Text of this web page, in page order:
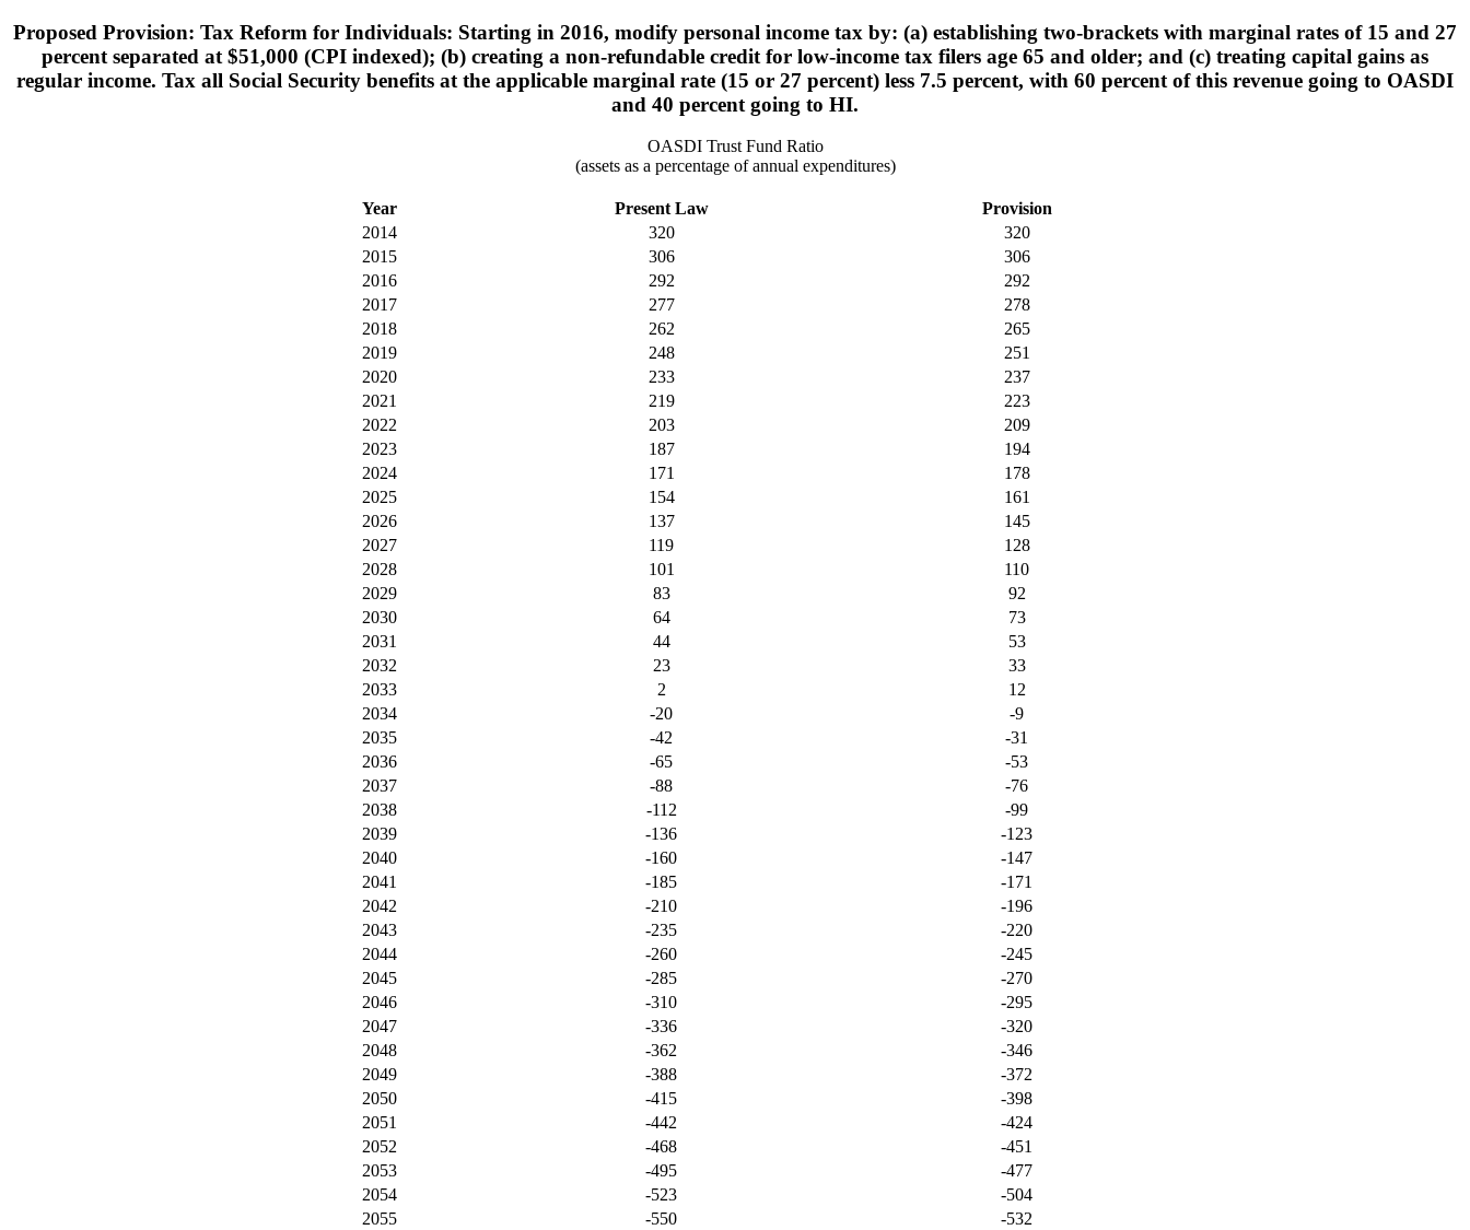
Proposed Provision: Tax Reform for Individuals: Starting in 2016, modify personal income tax by: (a) establishing two-brackets with marginal rates of 15 and 27
percent separated at $51,000 (CPI indexed); (b) creating a non-refundable credit for low-income tax filers age 65 and older; and (c) treating capital gains as
regular income. Tax all Social Security benefits at the applicable marginal rate (15 or 27 percent) less 7.5 percent, with 60 percent of this revenue going to OASDI
and 40 percent going to HI.
OASDI Trust Fund Ratio
(assets as a percentage of annual expenditures)
Year Present Law
Provision
2014
320
320
2015
306
306
2016
292
292
2017
277
278
2018
262
265
2019
248
251
2020
233
237
2021
219
223
2022
203
209
2023
187
194
2024
171
178
2025
154
161
2026
137
145
2027
119
128
2028
101
110
2029
83
92
2030
64
73
2031
44
53
2032
23
33
2033
2
12
2034
-20
-9
2035
-42
-31
2036
-65
-53
2037
-88
-76
2038
-112
-99
2039
-136
-123
2040
-160
-147
2041
-185
-171
2042
-210
-196
2043
-235
-220
2044
-260
-245
2045
-285
-270
2046
-310
-295
2047
-336
-320
2048
-362
-346
2049
-388
-372
2050
-415
-398
2051
-442
-424
2052
-468
-451
2053
-495
-477
2054
-523
-504
2055
-550
-532